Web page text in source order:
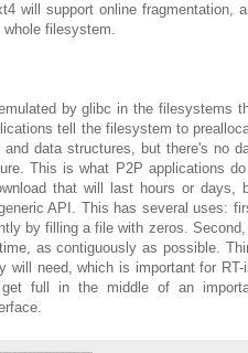
will support online fragmentation,
whole filesystem.
by glibc in the filesystems
tell the filesystem to
data structures, but there's no
This is what P2P applications
that will last hours or days,
API. This has several uses:
by filling a file with zeros.
as contiguously as possible.
will need, which is important for RT-
get full in the middle of an